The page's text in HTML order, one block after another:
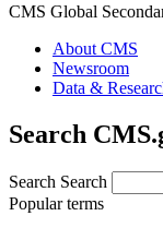
CMS Global
About CMS
Newsroom
Data &
Search
Search Search
Popular terms